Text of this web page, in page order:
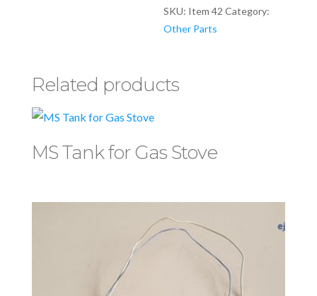
SKU: Item 42 Category:
Other Parts
Related products
MS Tank for Gas Stove